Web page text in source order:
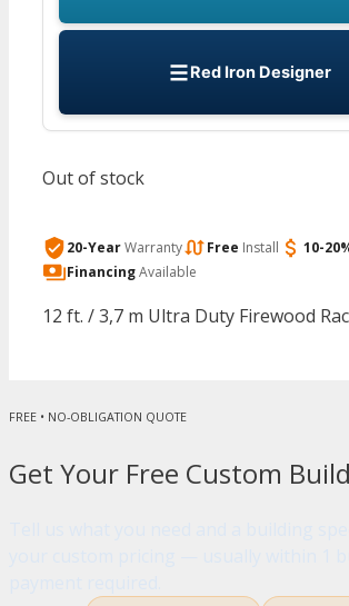
Red Iron Designer
Out of stock
20-YearWarranty Free Install 10-
FinancingAvailable
12 ft. / 3,7 m Ultra Duty Firewood
FREE • NO-OBLIGATION QUOTE
Get Your Free Custom